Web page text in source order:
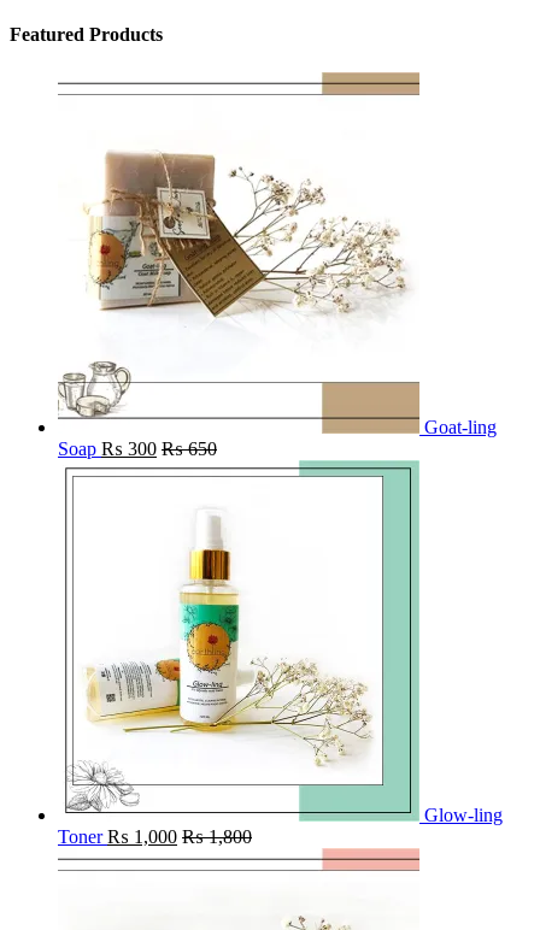
Featured Products
Goat-ling
Soap ₨ 300 ₨650
Glow-ling
Toner ₨ 1,000 ₨1,800